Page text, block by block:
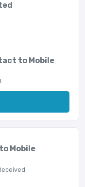
to Mobile
Mobile